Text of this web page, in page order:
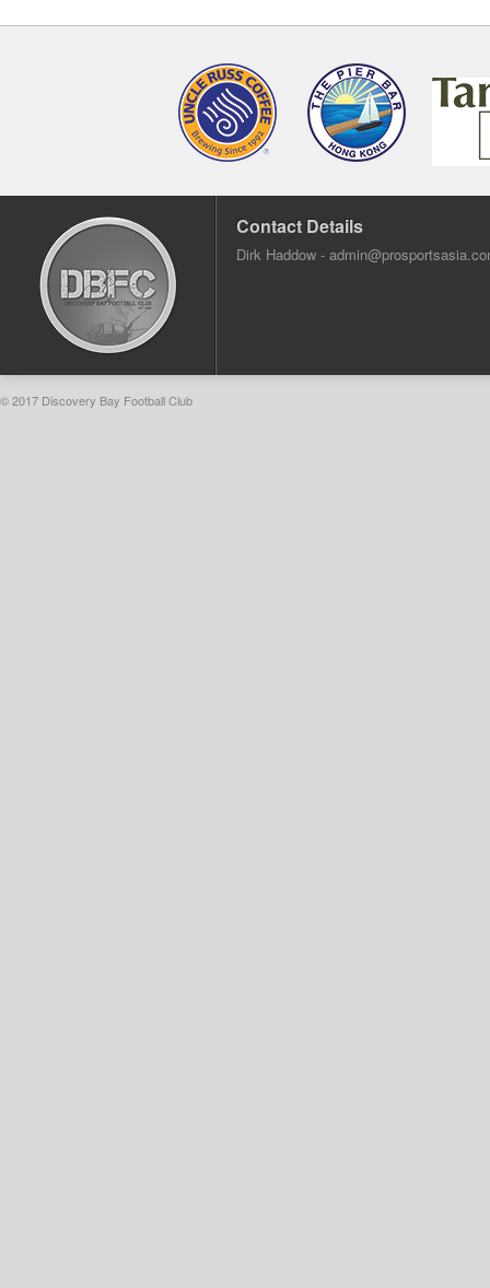
Contact Details
Dirk Haddow -
© 2017 Discovery Bay Football Club